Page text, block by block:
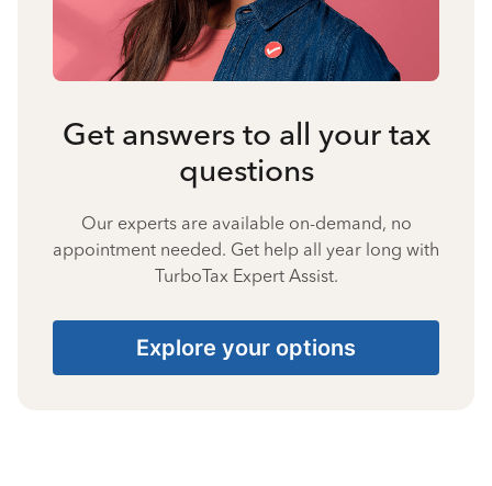
Get answers to all your tax
questions
Our experts are available on-demand, no
appointment needed. Get help all year long with
TurboTax Expert Assist.
Explore your options